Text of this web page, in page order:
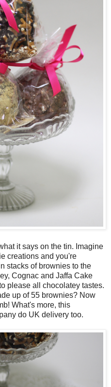
it says on the tin. Imagine
creations and you're
stacks of brownies to the
Cognac and Jaffa Cake
please all chocolatey tastes.
up of 55 brownies? Now
What's more, this
do UK delivery too.